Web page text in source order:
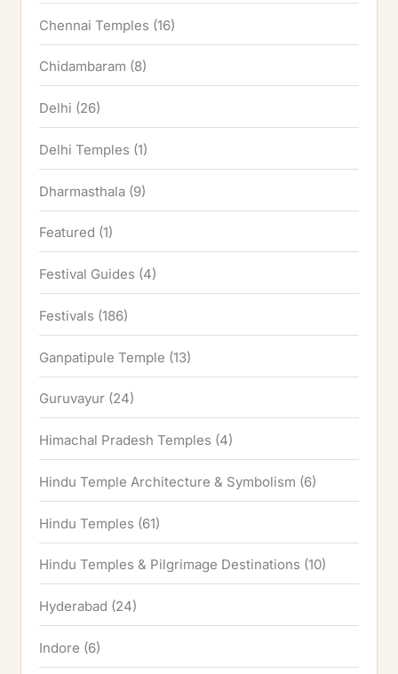
Chennai Temples (16)
Chidambaram (8)
Delhi (26)
Delhi Temples (1)
Dharmasthala (9)
Featured (1)
Festival Guides (4)
Festivals (186)
Ganpatipule Temple (13)
Guruvayur (24)
Himachal Pradesh Temples (4)
Hindu Temple Architecture & Symbolism (6)
Hindu Temples (61)
Hindu Temples & Pilgrimage Destinations (10)
Hyderabad (24)
Indore (6)